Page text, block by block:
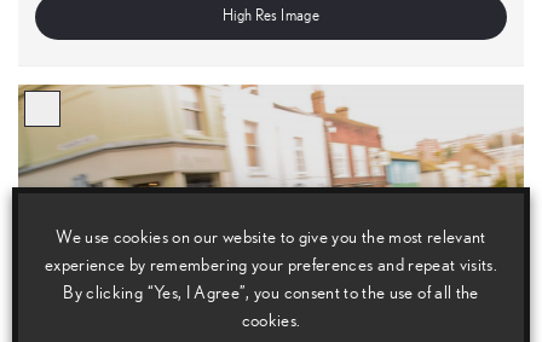
High Res Image
We use cookies on our website to give you the most relevant
experience by remembering your preferences and repeat visits.
By clicking “Yes, I Agree”, you consent to the use of all the
cookies.